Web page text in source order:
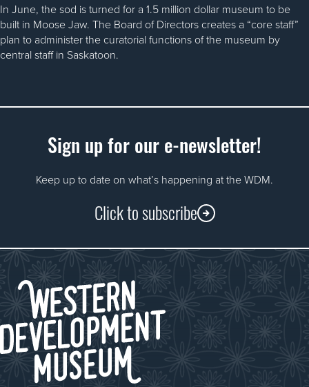
In June, the sod is turned for a 1.5 million dollar museum to be
built in Moose Jaw. The Board of Directors creates a “core staff”
plan to administer the curatorial functions of the museum by
central staff in Saskatoon.
Sign up for our e-newsletter!
Keep up to date on what’s happening at the WDM.
Click to subscribe